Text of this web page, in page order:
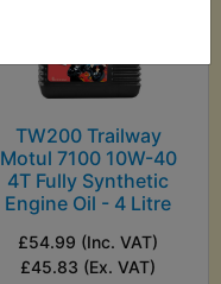
TW200 Trailway
Motul 7100 10W-40
4T Fully Synthetic
Engine Oil - 4 Litre
£54.99 (Inc. VAT)
£45.83 (Ex. VAT)